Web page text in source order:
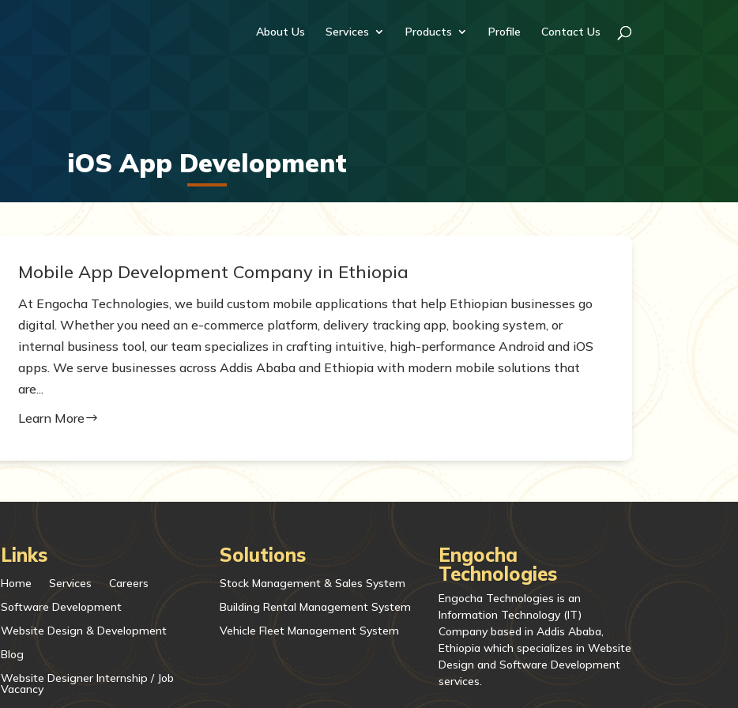
About Us Services Products Profile Contact Us
iOS App Development
Mobile App Development Company in Ethiopia
At Engocha Technologies, we build custom mobile applications that help Ethiopian businesses go
digital. Whether you need an e-commerce platform, delivery tracking app, booking system, or
internal business tool, our team specializes in crafting intuitive, high-performance Android and iOS
apps. We serve businesses across Addis Ababa and Ethiopia with modern mobile solutions that
are...
Learn More$
Links
Home Services
Careers
Software Development
Website Design & Development
Blog
Website Designer Internship / Job
Vacancy
Solutions
Stock Management & Sales System
Building Rental Management System
Vehicle Fleet Management System
Engocha
Technologies
Engocha Technologies is an
Information Technology (IT)
Company based in Addis Ababa,
Ethiopia which specializes in Website
Design and Software Development
services.